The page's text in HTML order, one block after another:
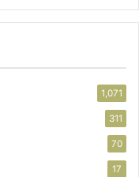
1,071
311
70
17